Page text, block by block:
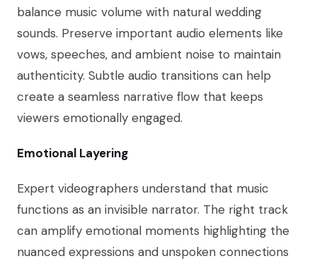
balance music volume with natural wedding
sounds. Preserve important audio elements like
vows, speeches, and ambient noise to maintain
authenticity. Subtle audio transitions can help
create a seamless narrative flow that keeps
viewers emotionally engaged.
Emotional Layering
Expert videographers understand that music
functions as an invisible narrator. The right track
can amplify emotional moments highlighting the
nuanced expressions and unspoken connections